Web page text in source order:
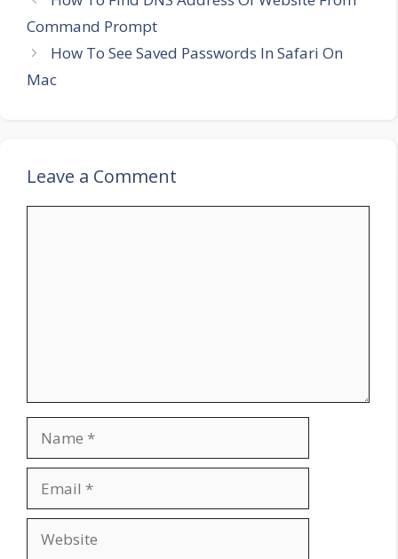
Command Prompt
How To See Saved Passwords In Safari On
Mac
Leave a Comment